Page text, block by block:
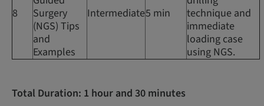
8
Surgery
(NGS) Tips
and
Examples
Intermediate5 min
technique and
immediate
loading case
using NGS.
Total Duration: 1 hour and 30 minutes